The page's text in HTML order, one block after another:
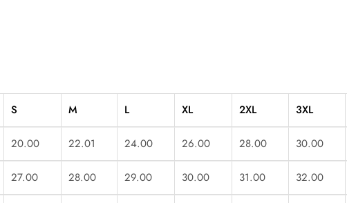
S M L XL 2XL 3XL
20.00 22.01 24.00 26.00 28.00 30.00
27.00 28.00 29.00 30.00 31.00 32.00